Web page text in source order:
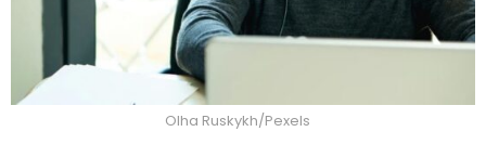
Olha Ruskykh/Pexels